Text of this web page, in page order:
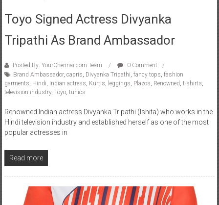
Toyo Signed Actress Divyanka
Tripathi As Brand Ambassador
Posted By: YourChennai.com Team
0 Comment
Brand Ambassador, capris Divyanka Tripathi fancy tops fashion
garments Hindi Indian actress Kurtis leggings Plazos Renowned t-shirts
television industry, Toyo, tunics
Renowned Indian actress Divyanka Tripathi (Ishita) who works in the
Hindi television industry and established herself as one of the most
popular actresses in
Read more